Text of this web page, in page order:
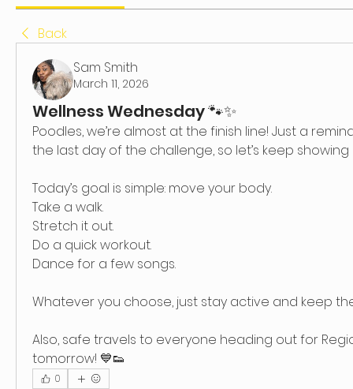
Back
Sam Smith
March 11, 2026
Wellness Wednesday 🐾✨
Poodles, we’re almost at the finish line! Just a
the last day of the challenge, so let’s keep
Today’s goal is simple: move your body.
Take a walk.
Stretch it out.
Do a quick workout.
Dance for a few songs.
Whatever you choose, just stay active and keep
Also, safe travels to everyone heading out for
tomorrow! 💙👟
0